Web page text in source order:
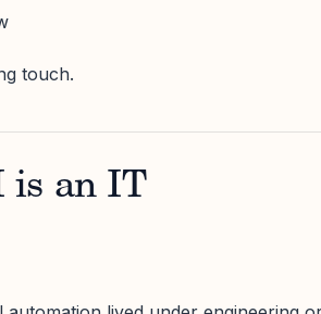
touch.
is an IT